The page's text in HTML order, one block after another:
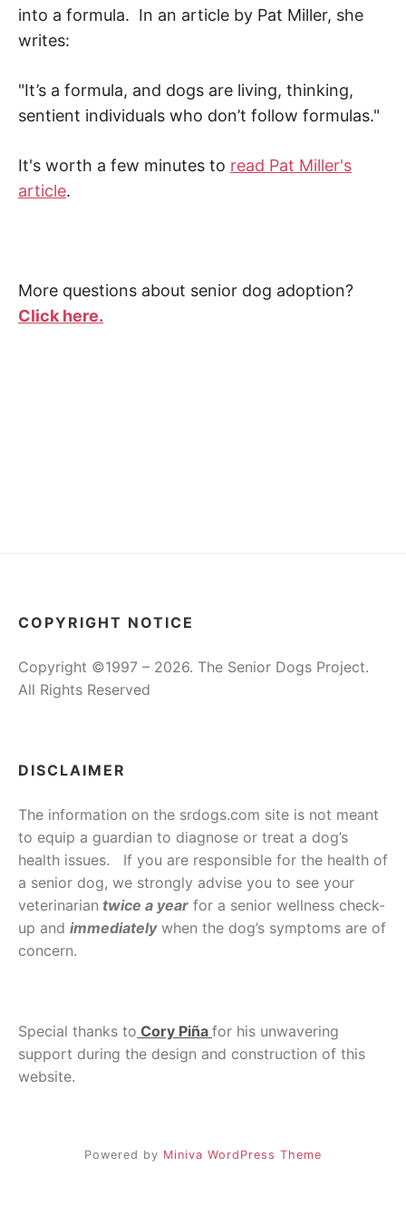
into a formula. In an article by Pat Miller, she
writes:
"It’s a formula, and dogs are living, thinking,
sentient individuals who don’t follow formulas."
It's worth a few minutes to read Pat Miller's
article.
More questions about senior dog adoption?
Click here.
COPYRIGHT NOTICE
Copyright ©1997 – 2026. The Senior Dogs Project.
All Rights Reserved
DISCLAIMER
The information on the srdogs.com site is not meant
to equip a guardian to diagnose or treat a dog’s
health issues. If you are responsible for the health of
a senior dog, we strongly advise you to see your
veterinarian twice a year for a senior wellness check-
up and immediatelywhen the dog’s symptoms are of
concern.
Special thanks to Cory Piña for his unwavering
support during the design and construction of this
website.
Powered by Miniva WordPress Theme